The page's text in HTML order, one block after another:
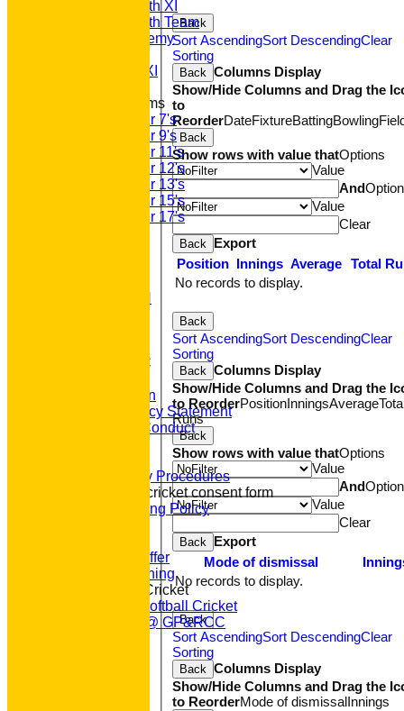
Saturday 5th XI
Saturday 6th Team
GPR Academy
Sunday A XI
Junior Teams
Under 7's
Under 9's
Under 11's
Under 12's
Under 13's
Under 15's
Under 17's
About GP&R CC
Constitution
Equity Policy Statement
Codes of Conduct
Emergency Procedures
Open age cricket consent form
Safeguarding Policy
What we Offer
Junior Training
Women & Girls Cricket
Womens Softball Cricket
Dynamos @ GP&RCC
Back
Sort AscendingSort DescendingClear
Sorting
Back Columns Display
Show/Hide Columns and Drag the
to
ReorderDateFixtureBattingBowling
Back
Show rows with value thatOptions
Value
And
Value
Clear
Back Export
Position Innings Average Total
No records to display.
Back
Sort AscendingSort DescendingClear
Sorting
Back Columns Display
Show/Hide Columns and Drag the
to ReorderPositionInningsAverage
Runs
Back
Show rows with value thatOptions
Value
And
Value
Clear
Back Export
Mode of dismissal
No records to display.
Back
Sort AscendingSort DescendingClear
Sorting
Back Columns Display
Show/Hide Columns and Drag the
to ReorderMode of dismissalInnings